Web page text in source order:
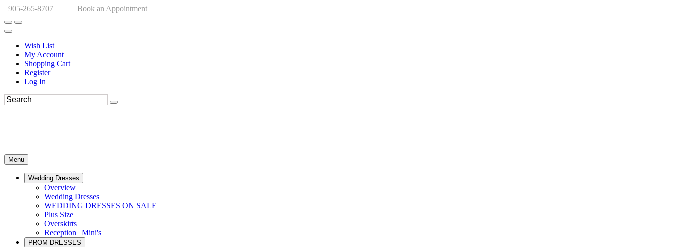
905-265-8707 Book an Appointment
Wish List
My Account
Shopping Cart
Register
Log In
Menu
Wedding Dresses
Overview
Wedding Dresses
WEDDING DRESSES ON SALE
Plus Size
Overskirts
Reception | Mini's
PROM DRESSES